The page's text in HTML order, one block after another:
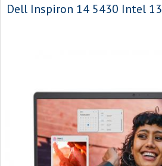
Dell Inspiron 14 5430 Intel